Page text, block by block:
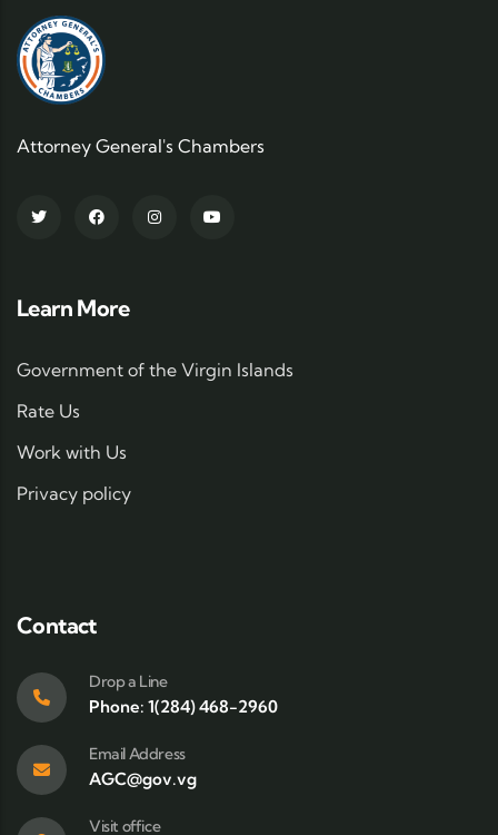
Attorney General's Chambers
Learn More
Government of the Virgin Islands
Rate Us
Work with Us
Privacy policy
Contact
Drop a Line
Phone: 1(284) 468-2960
Email Address
AGC@gov.vg
Visit office